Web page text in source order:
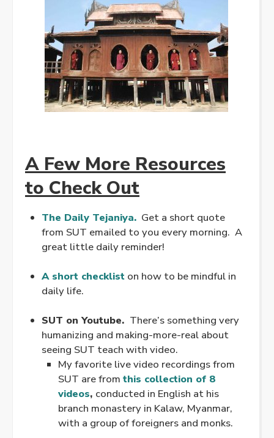
A Few More Resources
to Check Out
The Daily Tejaniya. Get a short quote
from SUT emailed to you every morning. A
great little daily reminder!
A short checklist on how to be mindful in
daily life.
SUT on Youtube. There’s something very
humanizing and making-more-real about
seeing SUT teach with video.
My favorite live video recordings from
SUT are from this collection of 8
videos, conducted in English at his
branch monastery in Kalaw, Myanmar,
with a group of foreigners and monks.